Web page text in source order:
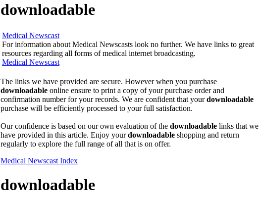
downloadable
Medical Newscast
For information about Medical Newscasts look no further. We have links to great
resources regarding all forms of medical internet broadcasting.
Medical Newscast
The links we have provided are secure. However when you purchase
downloadable online ensure to print a copy of your purchase order and
confirmation number for your records. We are confident that yourdownloadable
purchase will be efficiently processed to your full satisfaction.
Our confidence is based on our own evaluation of the downloadable links that we
have provided in this article. Enjoy yourdownloadable shopping and return
regularly to explore the full range of all that is on offer.
Medical Newscast Index
downloadable